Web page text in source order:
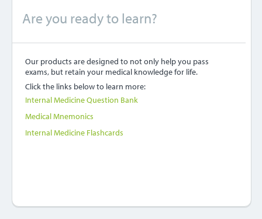
Are you ready to learn?
Our products are designed to not only help you pass
exams, but retain your medical knowledge for life.
Click the links below to learn more:
Internal Medicine Question Bank
Medical Mnemonics
Internal Medicine Flashcards